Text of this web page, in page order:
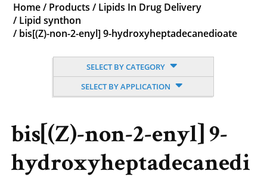
Home / Products / Lipids In Drug Delivery
/ Lipid synthon
/ bis[(Z)-non-2-enyl] 9-hydroxyheptadecanedioate
SELECT BY CATEGORY
SELECT BY APPLICATION
bis[(Z)-non-2-enyl] 9-
hydroxyheptadecanedi